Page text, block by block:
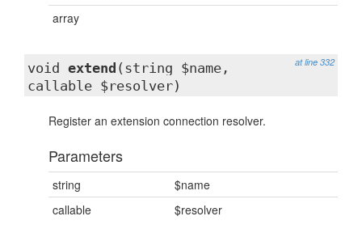
array
at line 332
void extend (string $name,
callable $resolver)
Register an extension connection resolver.
Parameters
string
$name
callable
$resolver